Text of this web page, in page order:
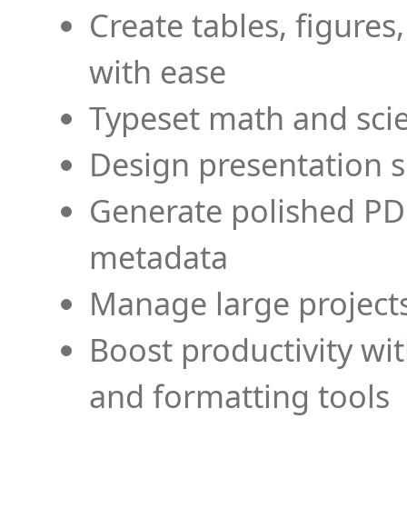
Create tables,
with ease
Typeset math and
Design presentation
Generate polished
metadata
Manage large
Boost productivity
and formatting tools